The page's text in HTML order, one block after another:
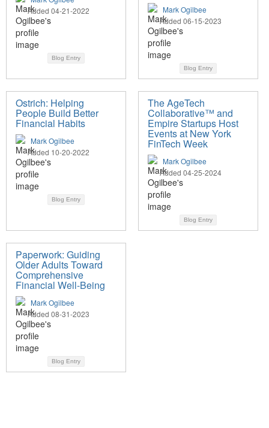
Added 04-21-2022
Blog Entry
Mark Ogilbee
Added 06-15-2023
Blog Entry
Ostrich: Helping
People Build Better
Financial Habits
Mark Ogilbee
Added 10-20-2022
Blog Entry
The AgeTech
Collaborative™ and
Empire Startups Host
Events at New York
FinTech Week
Mark Ogilbee
Added 04-25-2024
Blog Entry
Paperwork: Guiding
Older Adults Toward
Comprehensive
Financial Well-Being
Mark Ogilbee
Added 08-31-2023
Blog Entry